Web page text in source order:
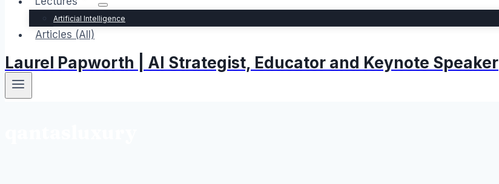
Artificial Intelligence
Articles (All)
Laurel Papworth | AI Strategist, Educator and Keynote Speaker